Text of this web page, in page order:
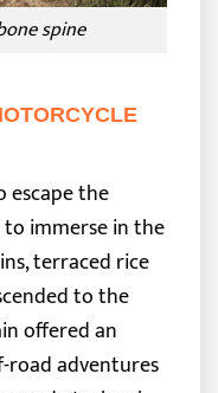
spine
escape the
immerse in the
terraced rice
to the
offered an
adventures